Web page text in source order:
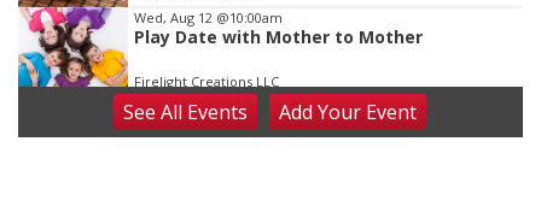
Wed, Aug 12 @10:00am
Play Date with Mother to Mother
Firelight Creations LLC
Thu, Aug 13@4:00pm
Beatrice Farmers Market
SeeAll Events AddYour Event